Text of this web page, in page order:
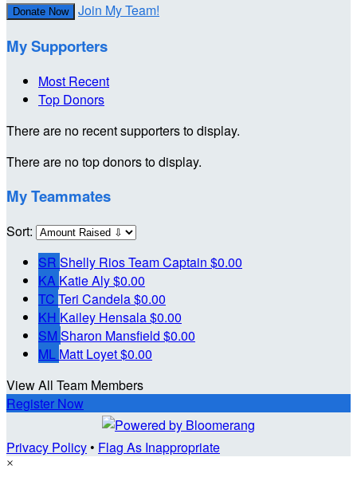
Donate Now Join My Team!
My Supporters
Most Recent
Top Donors
There are no recent supporters to display.
There are no top donors to display.
My Teammates
Sort:
SR Shelly RiosTeam Captain $0.00
KA Katie Aly$0.00
TC Teri Candela$0.00
KH Kailey Hensala$0.00
SM Sharon Mansfield $0.00
ML Matt Loyet$0.00
View All Team Members
Register Now
Privacy Policy• Flag As Inappropriate
×